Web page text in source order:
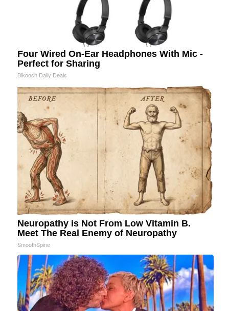
Four Wired On-Ear Headphones With Mic -
Perfect for Sharing
Bikoosh Daily Deals
Neuropathy is Not From Low Vitamin B.
Meet The Real Enemy of Neuropathy
SmoothSpine